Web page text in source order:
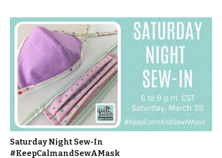
Saturday Night Sew-In
#KeepCalmandSewAMask